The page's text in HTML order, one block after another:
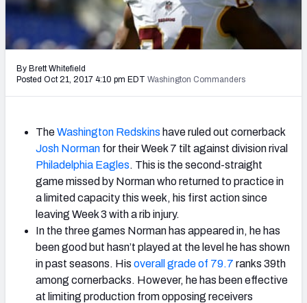
2027 NFL Draft Big Board
Mock Draft Simulator Multiplayer
(BETA!)
By Brett Whitefield
Posted Oct 21, 2017 4:10 pm EDT Washington Commanders
TheWashington Redskins have ruled out cornerback
Josh Norman for their Week 7 tilt against division rival
Philadelphia Eagles. This is the second-straight
game missed by Norman who returned to practice in
a limited capacity this week, his first action since
leaving Week 3 with a rib injury.
In the three games Norman has appeared in, he has
been good but hasn’t played at the level he has shown
in past seasons. His overall grade of 79.7 ranks 39th
among cornerbacks. However, he has been effective
at limiting production from opposing receivers